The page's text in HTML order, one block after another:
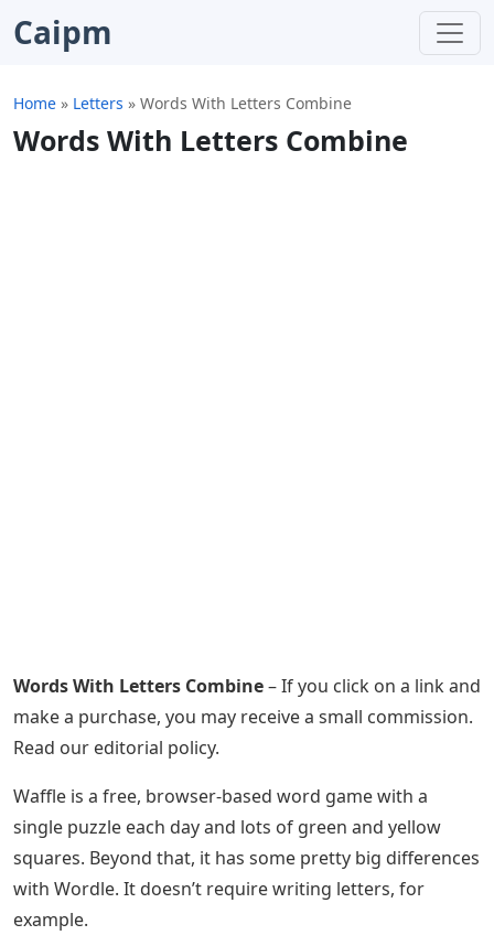
Caipm
Home » Letters » Words With Letters Combine
Words With Letters Combine
Words With Letters Combine– If you click on a link and
make a purchase, you may receive a small commission.
Read our editorial policy.
Waffle is a free, browser-based word game with a
single puzzle each day and lots of green and yellow
squares. Beyond that, it has some pretty big differences
with Wordle. It doesn’t require writing letters, for
example.